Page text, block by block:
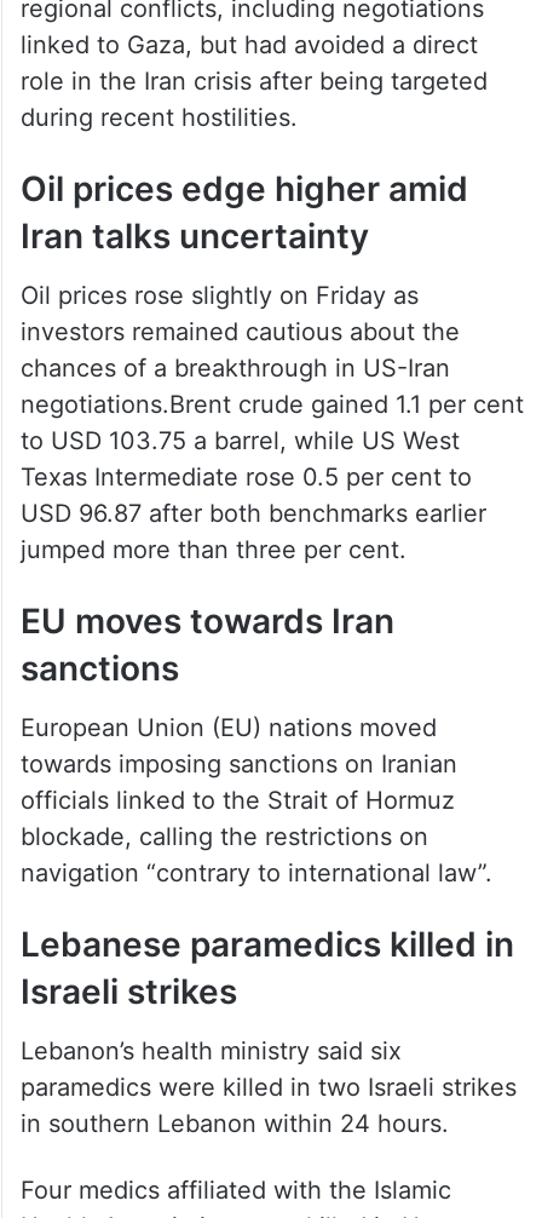
linked to Gaza, but had avoided a direct
role in the Iran crisis after being targeted
during recent hostilities.
Oil prices edge higher amid
Iran talks uncertainty
investors remained cautious about the
chances of a breakthrough in US-Iran
negotiations.Brent crude gained 1.1 per cent
to USD 103.75 a barrel, while US West
Texas Intermediate rose 0.5 per cent to
USD 96.87 after both benchmarks earlier
jumped more than three per cent.
EU moves towards Iran
sanctions
towards imposing sanctions on Iranian
officials linked to the Strait of Hormuz
blockade, calling the restrictions on
navigation “contrary to international law”.
Lebanese paramedics killed in
Israeli strikes
paramedics were killed in two Israeli strikes
in southern Lebanon within 24 hours.
Health Association were killed in Hanaway,